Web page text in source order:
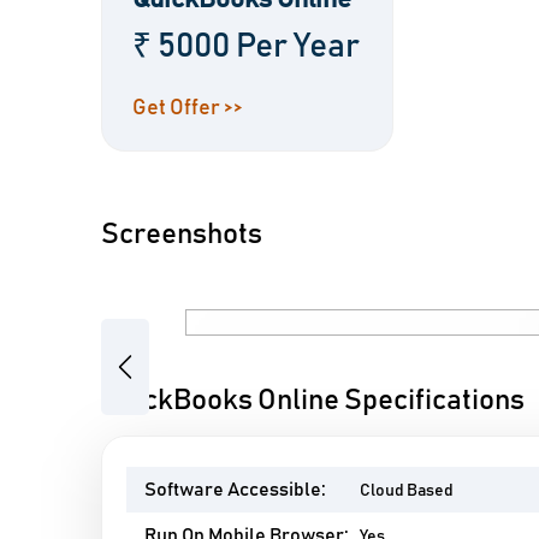
₹ 5000 Per Year
Get Offer >>
Screenshots
Previous
QuickBooks Online Specifications
Software Accessible: Cloud Based